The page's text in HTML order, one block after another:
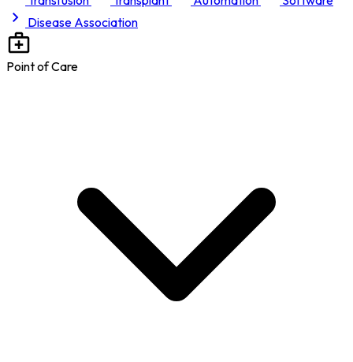
Disease Association
Point of Care